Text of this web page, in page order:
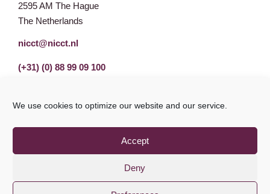
We use cookies to optimize our website and our service.
Accept
Deny
2595 AM The Hague
The Netherlands
nicct@nicct.nl
(+31) (0) 88 99 09 100